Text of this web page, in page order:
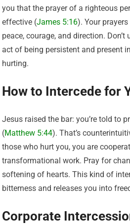
you that the prayer of a righteous
effective (James 5:16). Your
peace, courage, and direction.
act of being persistent and present
hurting.
How to Intercede for
Jesus raised the bar: you’re told to
(Matthew 5:44). That’s
those who hurt you, you are
transformational work. Pray for
softening of hearts. This kind of
bitterness and releases you into
Corporate